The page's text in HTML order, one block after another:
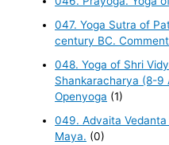
047. Yoga Sutra of
century BC.
048. Yoga of Shri
Shankaracharya (8-9
Openyoga (1)
049. Advaita
Maya. (0)